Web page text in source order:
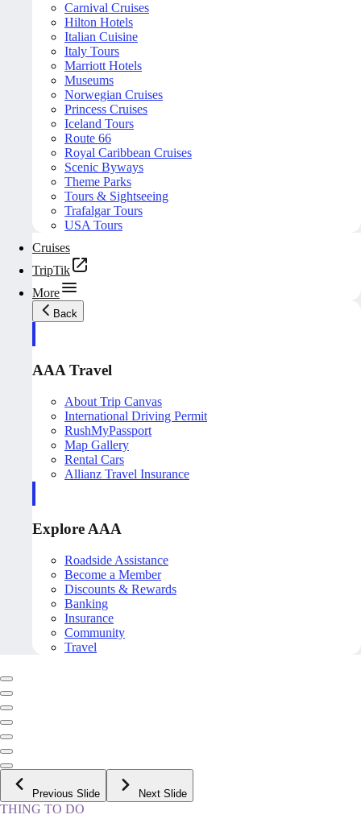
Carnival Cruises
Hilton Hotels
Italian Cuisine
Italy Tours
Marriott Hotels
Museums
Norwegian Cruises
Princess Cruises
Iceland Tours
Route 66
Royal Caribbean Cruises
Scenic Byways
Theme Parks
Tours & Sightseeing
Trafalgar Tours
USA Tours
Cruises
TripTik
More
Back
AAA Travel
About Trip Canvas
International Driving Permit
RushMyPassport
Map Gallery
Rental Cars
Allianz Travel Insurance
Explore AAA
Roadside Assistance
Become a Member
Discounts & Rewards
Banking
Insurance
Community
Travel
Previous Slide Next Slide
THING TO DO